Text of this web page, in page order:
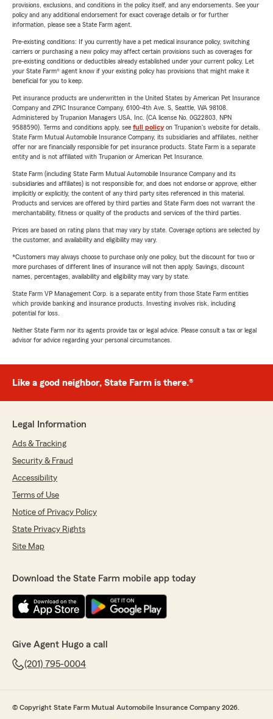
provisions, exclusions, and conditions in the policy itself, and any endorsements. See your
policy and any additional endorsement for exact coverage details or for further
information, please see a State Farm agent.
Pre-existing conditions: If you currently have a pet medical insurance policy, switching
carriers or purchasing a new policy may affect certain provisions such as coverages for
pre-existing conditions or deductibles already established under your current policy. Let
your State Farm® agent know if your existing policy has provisions that might make it
beneficial for you to keep.
Pet insurance products are underwritten in the United States by American Pet Insurance
Company and ZPIC Insurance Company, 6100-4th Ave. S, Seattle, WA 98108.
Administered by Trupanion Managers USA, Inc. (CA license No. 0G22803, NPN
9588590). Terms and conditions apply, see full policyon Trupanion's website for details.
State Farm Mutual Automobile Insurance Company, its subsidiaries and affiliates, neither
offer nor are financially responsible for pet insurance products. State Farm is a separate
entity and is not affiliated with Trupanion or American Pet Insurance.
State Farm (including State Farm Mutual Automobile Insurance Company and its
subsidiaries and affiliates) is not responsible for, and does not endorse or approve, either
implicitly or explicitly, the content of any third party sites referenced in this material.
Products and services are offered by third parties and State Farm does not warrant the
merchantability, fitness or quality of the products and services of the third parties.
Prices are based on rating plans that may vary by state. Coverage options are selected by
the customer, and availability and eligibility may vary.
*Customers may always choose to purchase only one policy, but the discount for two or
more purchases of different lines of insurance will not then apply. Savings, discount
names, percentages, availability and eligibility may vary by state.
State Farm VP Management Corp. is a separate entity from those State Farm entities
which provide banking and insurance products. Investing involves risk, including
potential for loss.
Neither State Farm nor its agents provide tax or legal advice. Please consult a tax or legal
advisor for advice regarding your personal circumstances.
Like a good neighbor, State Farm is there.®
Legal Information
Ads & Tracking
Security & Fraud
Accessibility
Terms of Use
Notice of Privacy Policy
State Privacy Rights
Site Map
Download the State Farm mobile app today
Give Agent Hugo a call
(201) 795-0004
© Copyright State Farm Mutual Automobile Insurance Company 2026.